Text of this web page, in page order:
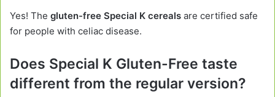
Yes! The gluten-free Special K cereals are certified safe
for people with celiac disease.
Does Special K Gluten-Free taste
different from the regular version?